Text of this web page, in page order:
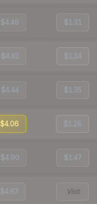
$4.49 $1.31
$4.43 $1.34
$4.44 $1.35
$4.06 $1.28
$4.90 $1.47
$4.67 Visit